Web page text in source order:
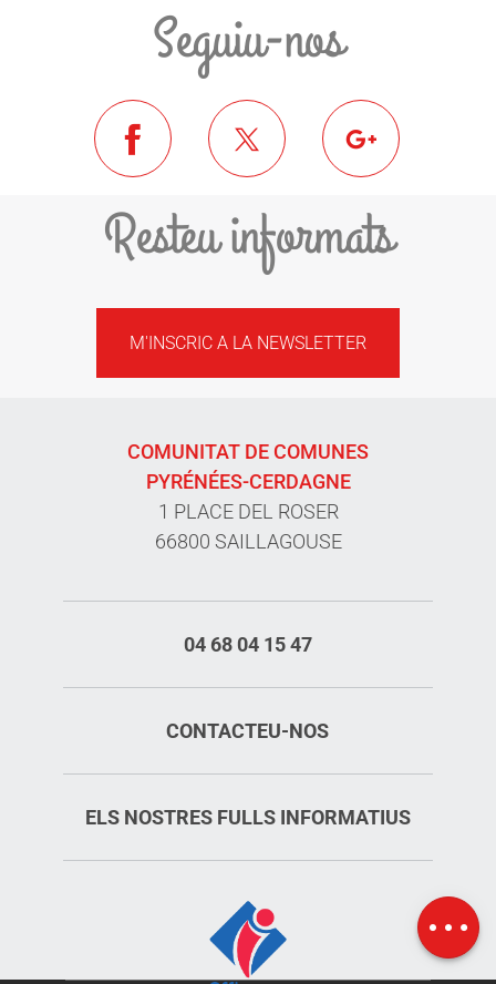
Seguiu-nos
Resteu informats
M'INSCRIC A LA NEWSLETTER
COMUNITAT DE COMUNES
PYRÉNÉES-CERDAGNE
1 PLACE DEL ROSER
66800 SAILLAGOUSE
04 68 04 15 47
CONTACTEU-NOS
ELS NOSTRES FULLS INFORMATIUS